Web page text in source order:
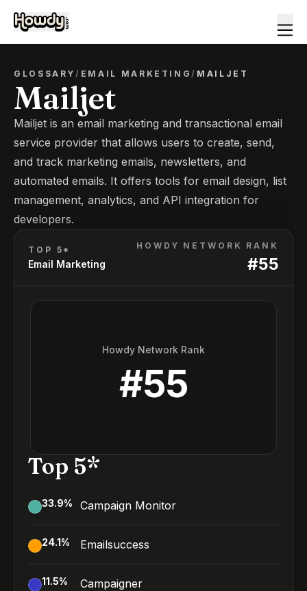
GLOSSARY/ EMAIL MARKETING/ MAILJET
Mailjet
Mailjet is an email marketing and transactional email
service provider that allows users to create, send,
and track marketing emails, newsletters, and
automated emails. It offers tools for email design, list
management, analytics, and API integration for
developers.
TOP 5*
Email Marketing
HOWDY NETWORK RANK
#55
Howdy Network Rank
#55
Top 5*
33.9% Campaign Monitor
24.1% Emailsuccess
11.5% Campaigner